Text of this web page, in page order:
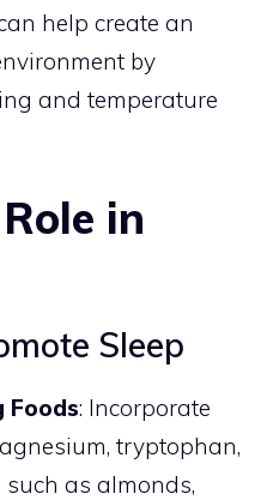
help create an
by
and temperature
in
Sleep
Foods: Incorporate
tryptophan,
as almonds,